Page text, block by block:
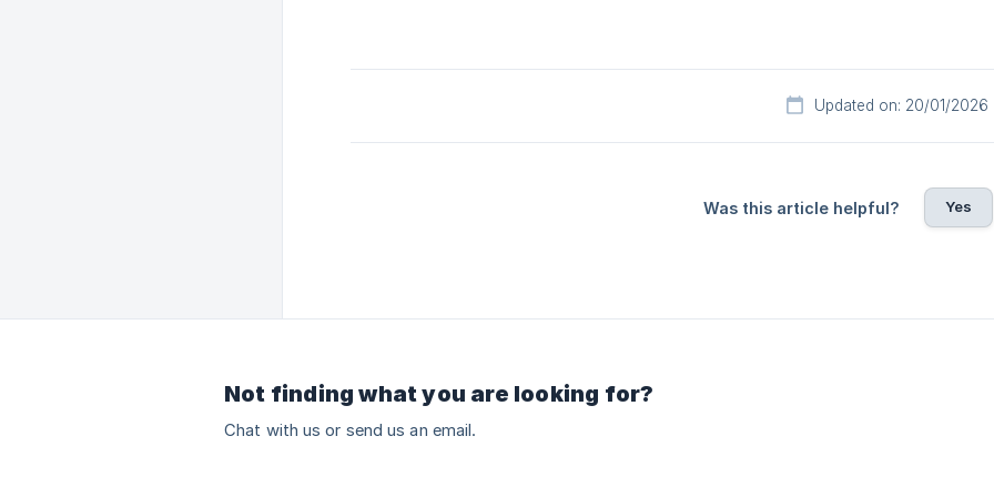
Updated on: 20/01/2026
Was this article helpful? Yes
Not finding what you are looking for?
Chat with us or send us an email.